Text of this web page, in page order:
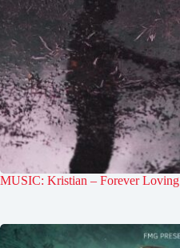
MUSIC: Kristian – Forever Loving